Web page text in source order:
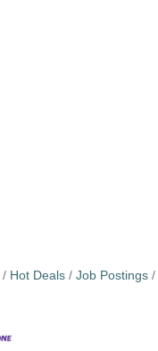
Hot Deals Job Postings